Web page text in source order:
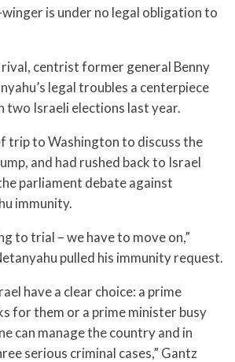
is under no legal obligation to
rival, centrist former general Benny
legal troubles a centerpiece
two Israeli elections last year.
trip to Washington to discuss the
and had rushed back to Israel
parliament debate against
immunity.
to trial – we have to move on,”
pulled his immunity request.
have a clear choice: a prime
for them or a prime minister busy
can manage the country and in
serious criminal cases,” Gantz